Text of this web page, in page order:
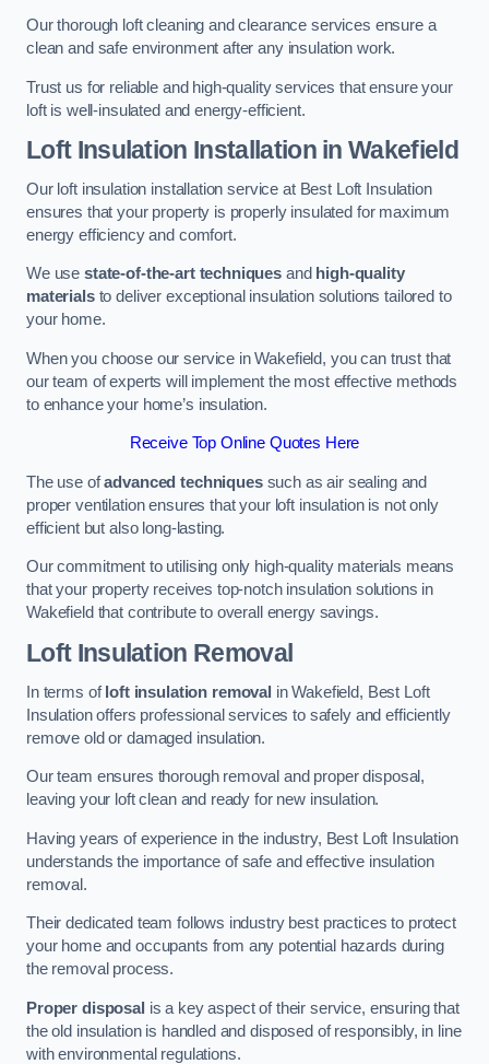
Our thorough loft cleaning and clearance services ensure a
clean and safe environment after any insulation work.
Trust us for reliable and high-quality services that ensure your
loft is well-insulated and energy-efficient.
Loft Insulation Installation in Wakefield
Our loft insulation installation service at Best Loft Insulation
ensures that your property is properly insulated for maximum
energy efficiency and comfort.
We use state-of-the-art techniques and high-quality
materialsto deliver exceptional insulation solutions tailored to
your home.
When you choose our service in Wakefield, you can trust that
our team of experts will implement the most effective methods
to enhance your home’s insulation.
Receive Top Online Quotes Here
The use ofadvanced techniquessuch as air sealing and
proper ventilation ensures that your loft insulation is not only
efficient but also long-lasting.
Our commitment to utilising only high-quality materials means
that your property receives top-notch insulation solutions in
Wakefield that contribute to overall energy savings.
Loft Insulation Removal
In terms ofloft insulation removal in Wakefield, Best Loft
Insulation offers professional services to safely and efficiently
remove old or damaged insulation.
Our team ensures thorough removal and proper disposal,
leaving your loft clean and ready for new insulation.
Having years of experience in the industry, Best Loft Insulation
understands the importance of safe and effective insulation
removal.
Their dedicated team follows industry best practices to protect
your home and occupants from any potential hazards during
the removal process.
Proper disposal is a key aspect of their service, ensuring that
the old insulation is handled and disposed of responsibly, in line
with environmental regulations.